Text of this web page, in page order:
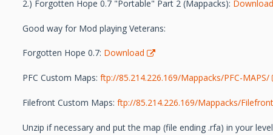
2.) Forgotten Hope 0.7 "Portable" Part 2 (Mappacks): Download
Good way for Mod playing Veterans:
Forgotten Hope 0.7: Download
PFC Custom Maps: ftp://85.214.226.169/Mappacks/PFC-MAPS/
Filefront Custom Maps: ftp://85.214.226.169/Mappacks/
Unzip if necessary and put the map (file ending .rfa) in your